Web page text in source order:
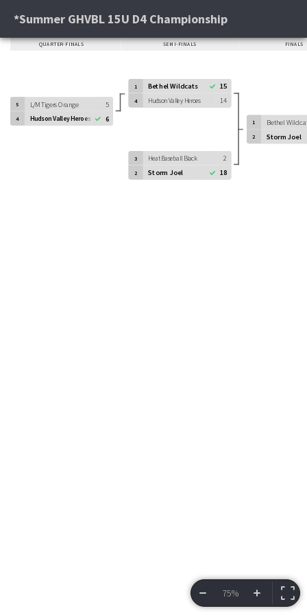
*Summer GHVBL 15U D4 Championship
5 L/M Tigers Orange 5
4 Hudson Valley Heroes 6
1 Bethel Wildcats 15
4 Hudson Valley Heroes 14
3 Heat Baseball Black 2
2 Storm Joel 18
1 Bethel
2 Storm Joel
QUARTER-FINALS SEMI-FINALS FINALS
75%
VIEW BRACKET